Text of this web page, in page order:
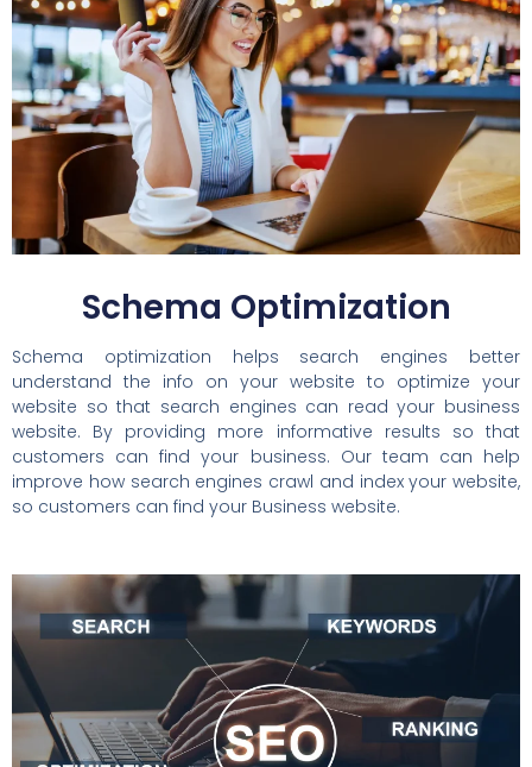
Schema Optimization
Schema optimization helps search engines better
understand the info on your website to optimize your
website so that search engines can read your business
website. By providing more informative results so that
customers can find your business. Our team can help
improve how search engines crawl and index your website,
so customers can find your Business website.